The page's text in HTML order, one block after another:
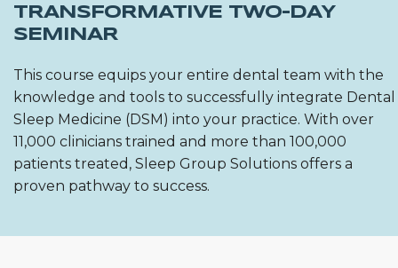
TRANSFORMATIVE TWO-DAY
SEMINAR
This course equips your entire dental team with the
knowledge and tools to successfully integrate Dental
Sleep Medicine (DSM) into your practice. With over
11,000 clinicians trained and more than 100,000
patients treated, Sleep Group Solutions offers a
proven pathway to success.